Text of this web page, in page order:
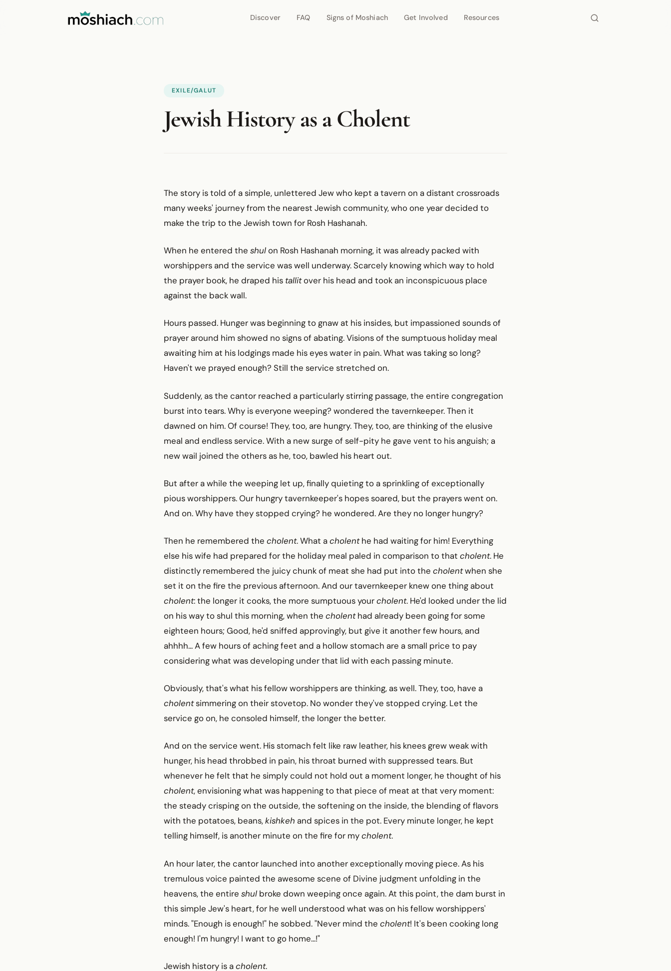
Discover FAQ Signs of Moshiach Get Involved Resources
EXILE/GALUT
Jewish History as a Cholent
The story is told of a simple, unlettered Jew who kept a tavern on a distant crossroads
many weeks' journey from the nearest Jewish community, who one year decided to
make the trip to the Jewish town for Rosh Hashanah.
When he entered the shulon Rosh Hashanah morning, it was already packed with
worshippers and the service was well underway. Scarcely knowing which way to hold
the prayer book, he draped his tallitover his head and took an inconspicuous place
against the back wall.
Hours passed. Hunger was beginning to gnaw at his insides, but impassioned sounds of
prayer around him showed no signs of abating. Visions of the sumptuous holiday meal
awaiting him at his lodgings made his eyes water in pain. What was taking so long?
Haven't we prayed enough? Still the service stretched on.
Suddenly, as the cantor reached a particularly stirring passage, the entire congregation
burst into tears. Why is everyone weeping? wondered the tavernkeeper. Then it
dawned on him. Of course! They, too, are hungry. They, too, are thinking of the elusive
meal and endless service. With a new surge of self-pity he gave vent to his anguish; a
new wail joined the others as he, too, bawled his heart out.
But after a while the weeping let up, finally quieting to a sprinkling of exceptionally
pious worshippers. Our hungry tavernkeeper's hopes soared, but the prayers went on.
And on. Why have they stopped crying? he wondered. Are they no longer hungry?
Then he remembered the cholent. What acholenthe had waiting for him! Everything
else his wife had prepared for the holiday meal paled in comparison to that cholent. He
distinctly remembered the juicy chunk of meat she had put into the cholentwhen she
set it on the fire the previous afternoon. And our tavernkeeper knew one thing about
cholent: the longer it cooks, the more sumptuous yourcholent. He'd looked under the lid
on his way to shul this morning, when the cholenthad already been going for some
eighteen hours; Good, he'd sniffed approvingly, but give it another few hours, and
ahhhh... A few hours of aching feet and a hollow stomach are a small price to pay
considering what was developing under that lid with each passing minute.
Obviously, that's what his fellow worshippers are thinking, as well. They, too, have a
cholentsimmering on their stovetop. No wonder they've stopped crying. Let the
service go on, he consoled himself, the longer the better.
And on the service went. His stomach felt like raw leather, his knees grew weak with
hunger, his head throbbed in pain, his throat burned with suppressed tears. But
whenever he felt that he simply could not hold out a moment longer, he thought of his
cholent, envisioning what was happening to that piece of meat at that very moment:
the steady crisping on the outside, the softening on the inside, the blending of flavors
with the potatoes, beans,kishkeh and spices in the pot. Every minute longer, he kept
telling himself, is another minute on the fire for mycholent.
An hour later, the cantor launched into another exceptionally moving piece. As his
tremulous voice painted the awesome scene of Divine judgment unfolding in the
heavens, the entire shul broke down weeping once again. At this point, the dam burst in
this simple Jew's heart, for he well understood what was on his fellow worshippers'
minds. "Enough is enough!" he sobbed. "Never mind the cholent! It's been cooking long
enough! I'm hungry! I want to go home...!"
Jewish history is acholent.